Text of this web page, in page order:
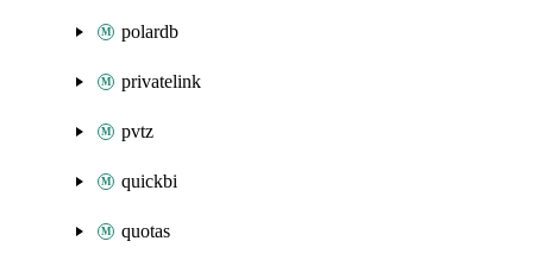
polardb
privatelink
pvtz
quickbi
quotas